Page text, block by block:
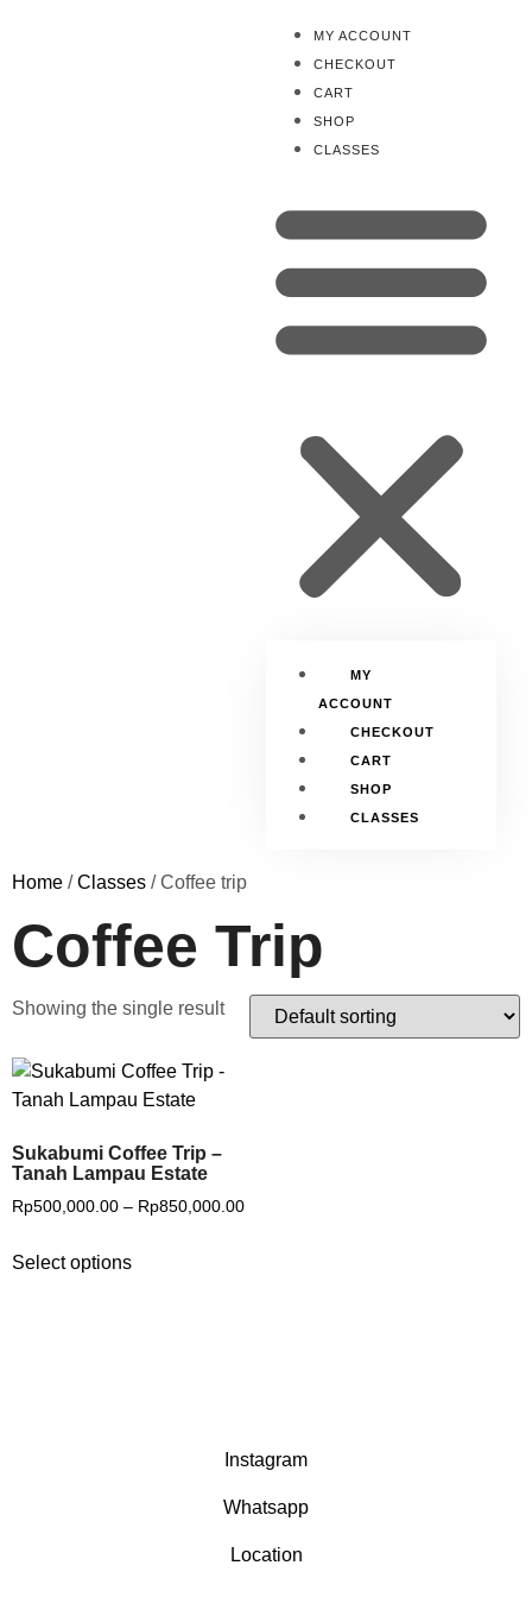
MY ACCOUNT
CHECKOUT
CART
SHOP
CLASSES
MY
ACCOUNT
CHECKOUT
CART
SHOP
CLASSES
Home /Classes / Coffee trip
Coffee Trip
Showing the single result
Sukabumi Coffee Trip –
Tanah Lampau Estate
Rp500,000.00 – Rp850,000.00
Select options
Instagram
Whatsapp
Location